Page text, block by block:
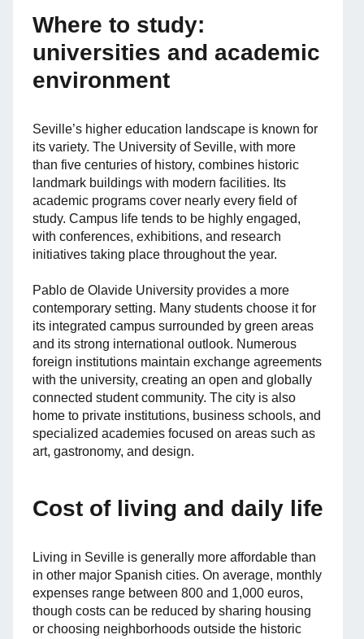
Where to study:
universities and academic
environment
Seville’s higher education landscape is known for
its variety. The University of Seville, with more
than five centuries of history, combines historic
landmark buildings with modern facilities. Its
academic programs cover nearly every field of
study. Campus life tends to be highly engaged,
with conferences, exhibitions, and research
initiatives taking place throughout the year.
Pablo de Olavide University provides a more
contemporary setting. Many students choose it for
its integrated campus surrounded by green areas
and its strong international outlook. Numerous
foreign institutions maintain exchange agreements
with the university, creating an open and globally
connected student community. The city is also
home to private institutions, business schools, and
specialized academies focused on areas such as
art, gastronomy, and design.
Cost of living and daily life
Living in Seville is generally more affordable than
in other major Spanish cities. On average, monthly
expenses range between 800 and 1,000 euros,
though costs can be reduced by sharing housing
or choosing neighborhoods outside the historic